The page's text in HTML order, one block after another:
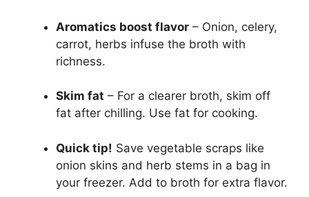
Aromatics boost flavor – Onion, celery,
carrot, herbs infuse the broth with
richness.
Skim fat – For a clearer broth, skim off
fat after chilling. Use fat for cooking.
Quick tip! Save vegetable scraps like
onion skins and herb stems in a bag in
your freezer. Add to broth for extra flavor.